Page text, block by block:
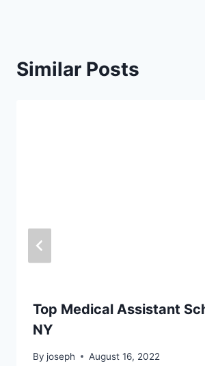
Similar Posts
Top Medical Assistant
NY
By joseph August 16, 2022